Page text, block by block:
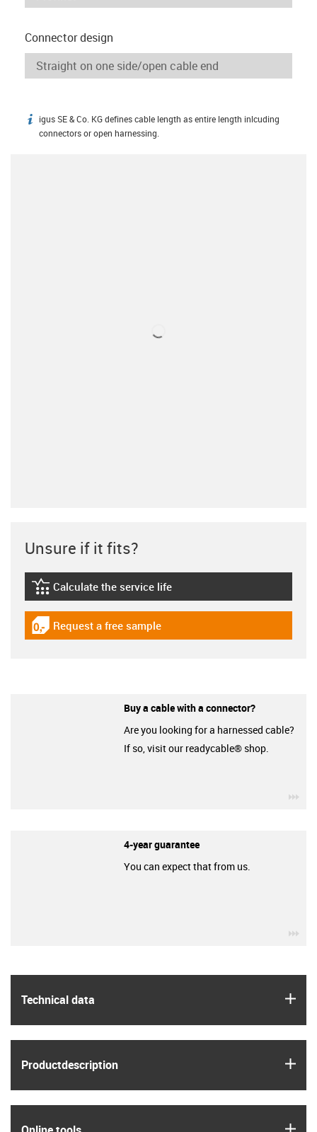
Connector design
igus-icon-info
igus SE & Co. KG defines cable length as entire length inlcuding
connectors or open harnessing.
Technical data
Product­description
Unsure if it fits?
igus-icon-lebensdauerrechner
Calculate the service life
igus-icon-gratismuster
Request a free sample
Buy a cable with a connector?
Are you looking for a harnessed cable?
If so, visit our readycable® shop.
4-year guarantee
You can expect that from us.